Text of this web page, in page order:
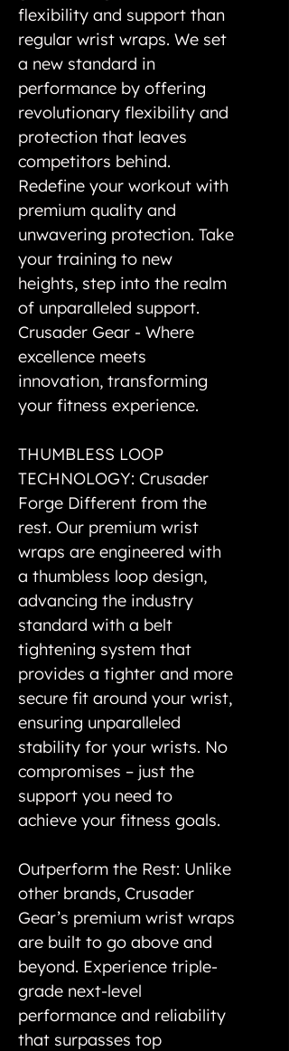
flexibility and support than
regular wrist wraps. We set
a new standard in
performance by offering
revolutionary flexibility and
protection that leaves
competitors behind.
Redefine your workout with
premium quality and
unwavering protection. Take
your training to new
heights, step into the realm
of unparalleled support.
Crusader Gear - Where
excellence meets
innovation, transforming
your fitness experience.
THUMBLESS LOOP
TECHNOLOGY: Crusader
Forge Different from the
rest. Our premium wrist
wraps are engineered with
a thumbless loop design,
advancing the industry
standard with a belt
tightening system that
provides a tighter and more
secure fit around your wrist,
ensuring unparalleled
stability for your wrists. No
compromises – just the
support you need to
achieve your fitness goals.
Outperform the Rest: Unlike
other brands, Crusader
Gear’s premium wrist wraps
are built to go above and
beyond. Experience triple-
grade next-level
performance and reliability
that surpasses top